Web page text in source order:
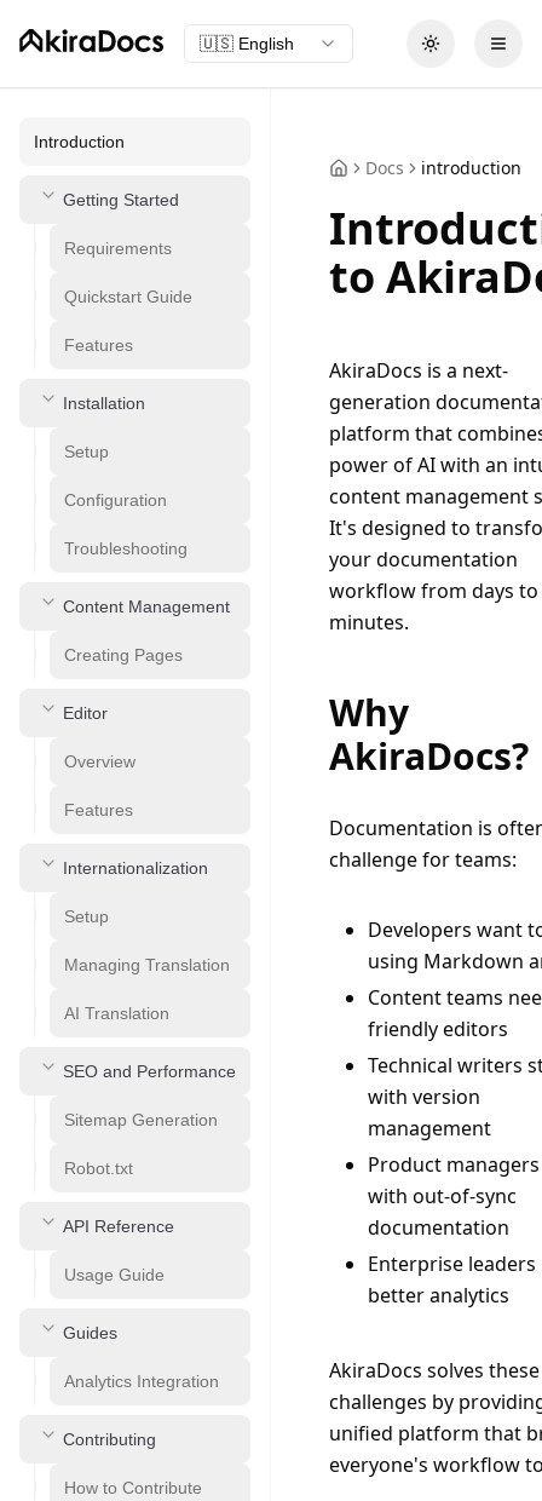
🇺🇸 English
Toggle theme
Introduction
Getting Started
Requirements
Quickstart Guide
Features
Installation
Setup
Configuration
Troubleshooting
Content Management
Creating Pages
Editor
Overview
Features
Internationalization
Setup
Managing Translation
AI Translation
SEO and Performance
Sitemap Generation
Robot.txt
API Reference
Usage Guide
Guides
Analytics Integration
Contributing
How to Contribute
Docs introduction
to
AkiraDocs is a next-
generation
platform that
power of AI with an
content management
It's designed to
your documentation
workflow from days to
minutes.
Why
AkiraDocs?
Documentation is
challenge for teams:
Developers want
using Markdown
Content teams
friendly editors
Technical writers
with version
management
Product
with out-of-sync
documentation
Enterprise leaders
better analytics
AkiraDocs solves these
challenges by
unified platform that
everyone's workflow